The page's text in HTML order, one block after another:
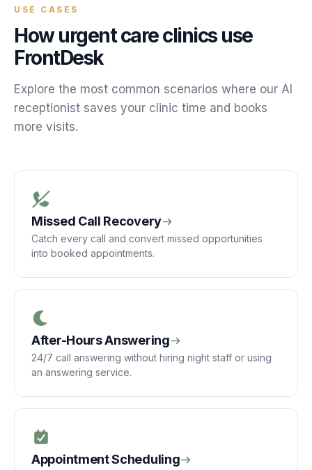
USE CASES
Howurgent careclinicsuse
FrontDesk
Explore the most common scenarios where our AI
receptionist saves your clinic time and books
more visits.
Missed Call Recovery
Catch every call and convert missed opportunities
into booked appointments.
After-Hours Answering
24/7 call answering without hiring night staff or using
an answering service.
Appointment Scheduling